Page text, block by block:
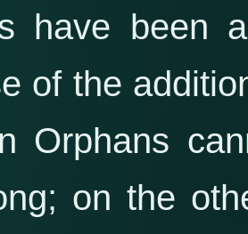
have been
of the
Orphans
on the